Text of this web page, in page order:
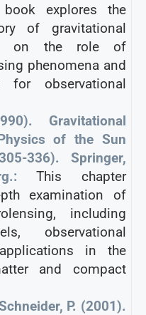
explores the
of gravitational
on the role of
phenomena and
for observational
Gravitational
of the Sun
336). Springer,
This chapter
examination of
including
observational
in the
and compact
P. (2001).